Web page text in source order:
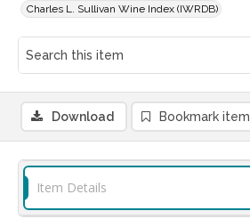
Charles L. Sullivan Wine Index (IWRDB)
Download Bookmark item
Item Details